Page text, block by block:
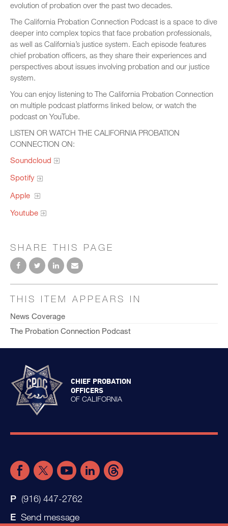
evolution of probation over the past two decades.
The California Probation Connection Podcast is a space to dive
deeper into complex topics that face probation professionals,
as well as California’s justice system. Each episode features
chief probation officers, as they share their experiences and
perspectives about issues involving probation and our justice
system.
You can enjoy listening to The California Probation Connection
on multiple podcast platforms linked below, or watch the
podcast on YouTube.
LISTEN OR WATCH THE CALIFORNIA PROBATION
CONNECTION ON:
Soundcloud
Spotify
Apple
Youtube
SHARE THIS PAGE
THIS ITEM APPEARS IN
News Coverage
The Probation Connection Podcast
CHIEF PROBATION
OFFICERS
OF CALIFORNIA
(916) 447-2762
Send message